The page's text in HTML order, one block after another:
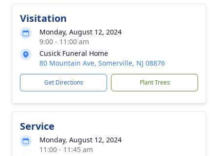
Visitation
Monday, August 12, 2024
9:00 - 11:00 am
Cusick Funeral Home
80 Mountain Ave, Somerville, NJ 08876
Get Directions Plant Trees
Service
Monday, August 12, 2024
11:00 - 11:45 am